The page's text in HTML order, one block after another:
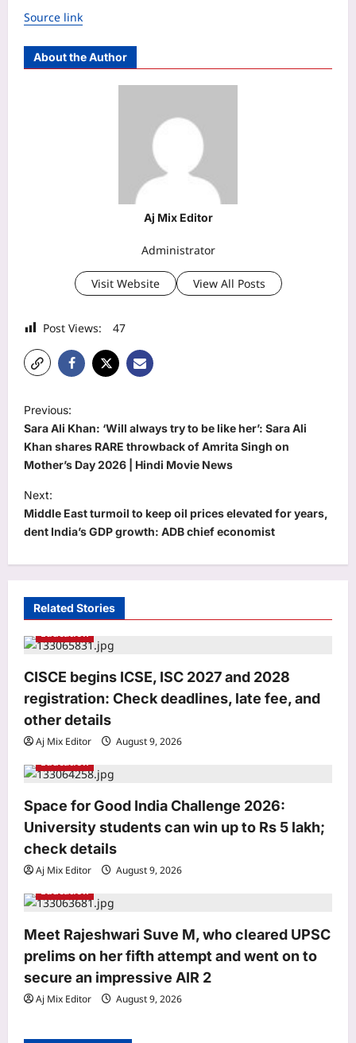
Source link
About the Author
Aj Mix Editor
Administrator
Visit Website View All Posts
Post Views: 47
P
o
s
t
n
a
g
a
t
i
o
n
Previous:
Sara Ali Khan: ‘Will always try to be like her’: Sara Ali
Khan shares RARE throwback of Amrita Singh on
Mother’s Day 2026 | Hindi Movie News
Next:
Middle East turmoil to keep oil prices elevated for years,
dent India’s GDP growth: ADB chief economist
Related Stories
Education
CISCE begins ICSE, ISC 2027 and 2028
registration: Check deadlines, late fee, and
other details
Aj Mix Editor
August 9, 2026
Education
Space for Good India Challenge 2026:
University students can win up to Rs 5 lakh;
check details
Aj Mix Editor
August 9, 2026
Education
Meet Rajeshwari Suve M, who cleared UPSC
prelims on her fifth attempt and went on to
secure an impressive AIR 2
Aj Mix Editor August 9, 2026
3
Business
Fdi Approval Threshold Increase:
from Rs 5,000 crore: Report
4
CISCE begins ICSE, ISC 2027 and
2028 registration: Check deadlines,
late fee, and other details
Aj Mix Editor